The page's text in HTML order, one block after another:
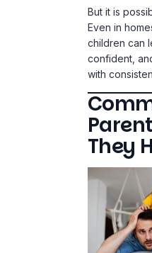
But it is
Even in
children can
confident,
with
They